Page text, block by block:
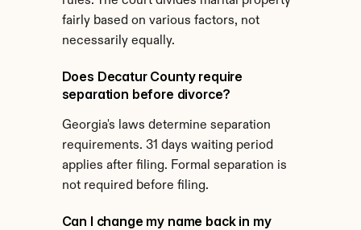
fairly based on various factors, not
necessarily equally.
Does Decatur County require
separation before divorce?
Georgia's laws determine separation
requirements. 31 days waiting period
applies after filing. Formal separation is
not required before filing.
Can I change my name back in my